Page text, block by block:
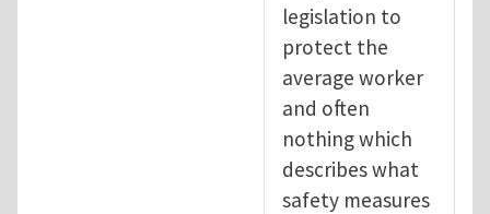
legislation to
protect the
average worker
and often
nothing which
describes what
safety measures